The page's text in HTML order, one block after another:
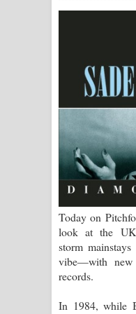
ගීතයේ
පද පෙළ
ගීතයේ
ඉඳලා
Today on
look at the
storm
vibe—with
records.
In 1984, while